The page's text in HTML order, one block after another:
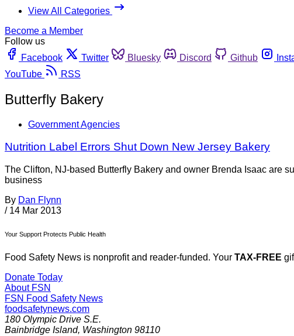
View All Categories
Become a Member
Follow us
Facebook
Twitter Bluesky Discord Github
YouTube
RSS
Butterfly Bakery
Government Agencies
Nutrition Label Errors Shut Down New Jersey Bakery
The Clifton, NJ-based Butterfly Bakery and owner Brenda Isaac are
business
By Dan Flynn
/ 14 Mar 2013
Your Support Protects Public Health
Food Safety News is nonprofit and reader-funded. Your TAX-FREE
Donate Today
About FSN
FSN Food Safety News
foodsafetynews.com
180 Olympic Drive S.E.
Bainbridge Island, Washington 98110